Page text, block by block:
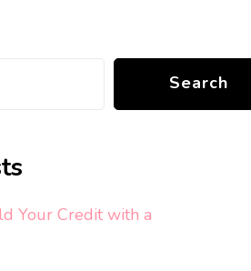
Search
Your Credit with a